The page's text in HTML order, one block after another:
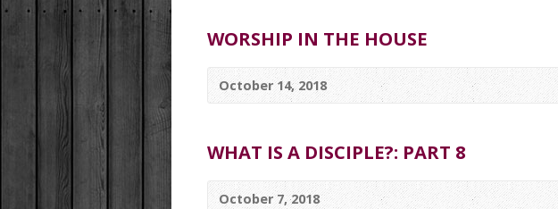
WORSHIP IN THE HOUSE
October 14, 2018
WHAT IS A DISCIPLE?: PART 8
October 7, 2018